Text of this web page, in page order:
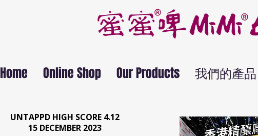
Home Online Shop Our Products 我們的產品
UNTAPPD HIGH SCORE 4.12
15 DECEMBER 2023